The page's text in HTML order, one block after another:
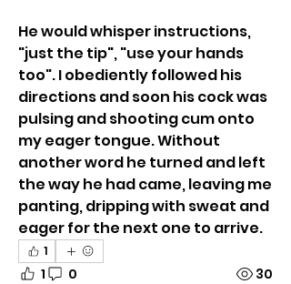
He would whisper instructions,
"just the tip", "use your hands
too". I obediently followed his
directions and soon his cock was
pulsing and shooting cum onto
my eager tongue. Without
another word he turned and left
the way he had came, leaving me
panting, dripping with sweat and
eager for the next one to arrive.
1
1 0 30